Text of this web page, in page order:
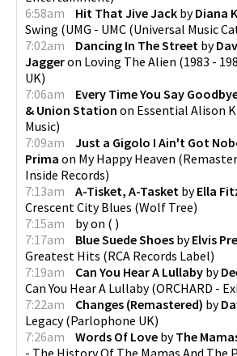
6:58am
Hit That Jive Jack byDiana
Swing (UMG - UMC (Universal Music
7:02am
Dancing In The Street by
Jaggeron Loving The Alien (1983 -
UK)
7:06am
Every Time You Say
& Union Station on Essential Alison
Music)
7:09am
Just a Gigolo I Ain't Got
Prima on My Happy Heaven
Inside Records)
7:13am
A-Tisket, A-Tasket byElla
Crescent City Blues (Wolf Tree)
7:15am
byon ( )
7:17am
Blue Suede Shoes byElvis
Greatest Hits (RCA Records Label)
7:19am
Can You Hear A Lullaby by
Can You Hear A Lullaby(ORCHARD -
7:22am
Changes (Remastered) by
Legacy(Parlophone UK)
7:26am
Words Of Love byThe
- The History Of The Mamas And The